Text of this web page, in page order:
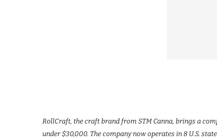
RollCraft, the craft brand from STM Canna, brings a
under $30,000. The company now operates in 8 U.S.